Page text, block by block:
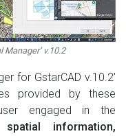
Manager’ v.10.2
for GstarCAD v.10.2’
provided by these
engaged in the
spatial information,